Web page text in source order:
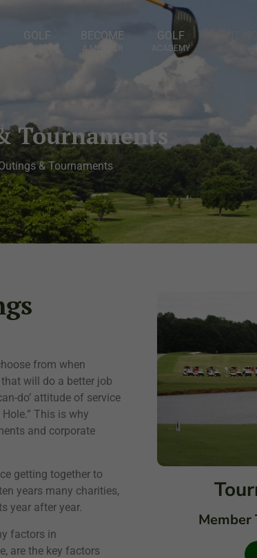
GOLF BECOME
A MEMBER
GOLF
ACADEMY
Tournaments
& Tournaments
from when
will do a better job
do’ attitude of service
This is why
and corporate
getting together to
years many charities,
year after year.
factors in
are the key factors
Member